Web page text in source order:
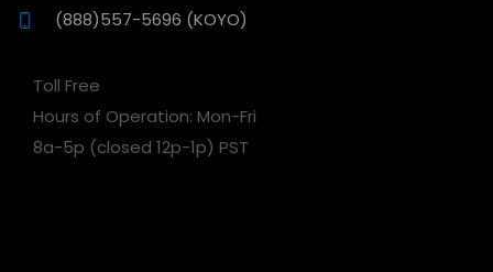
(888)557-5696 (KOYO)
Toll Free
Hours of Operation: Mon-Fri
8a-5p (closed 12p-1p) PST